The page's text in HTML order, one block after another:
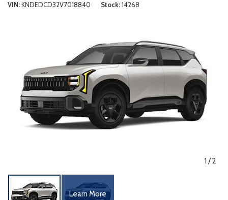
VIN KNDEDCD32V7018840 Stock 14268
1 /2
Learn More